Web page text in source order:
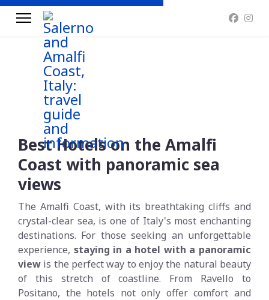
Best Hotels on the Amalfi
Coast with panoramic sea
views
The Amalfi Coast, with its breathtaking cliffs and
crystal-clear sea, is one of Italy's most enchanting
destinations. For those seeking an unforgettable
experience, staying in a hotel with a panoramic
view is the perfect way to enjoy the natural beauty
of this stretch of coastline. From Ravello to
Positano, the hotels not only offer comfort and